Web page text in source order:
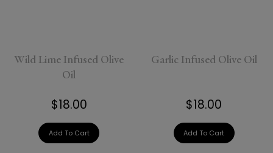
Wild Lime Infused Olive
Oil
$18.00
Add To Cart
Garlic Infused Olive Oil
$18.00
Add To Cart